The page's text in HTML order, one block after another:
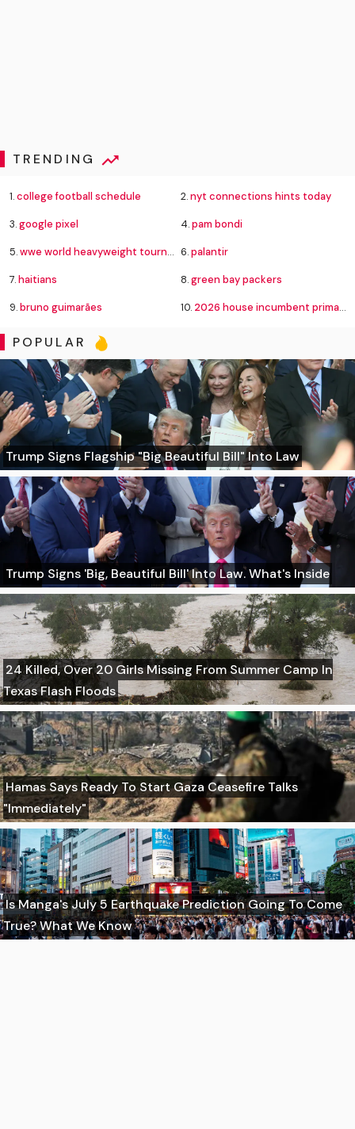
TRENDING
1.college football schedule 2.nyt connections hints today
3.google pixel 4.pam bondi
5.wwe world heavyweight tournament bracket 6.palantir
7.haitians 8.green bay packers
9.bruno guimarães 10. 2026 house incumbent primary losses
POPULAR
Trump Signs Flagship "Big Beautiful Bill" Into Law
Trump Signs 'Big, Beautiful Bill' Into Law. What's Inside
24 Killed, Over 20 Girls Missing From Summer Camp In
Texas Flash Floods
Hamas Says Ready To Start Gaza Ceasefire Talks
"Immediately"
Is Manga's July 5 Earthquake Prediction Going To Come
True? What We Know